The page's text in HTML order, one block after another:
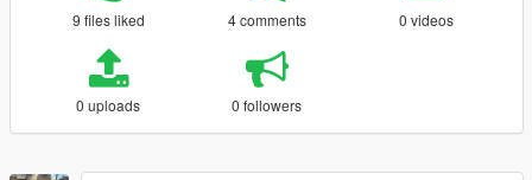
9 files liked 4 comments 0 videos
0 uploads 0 followers